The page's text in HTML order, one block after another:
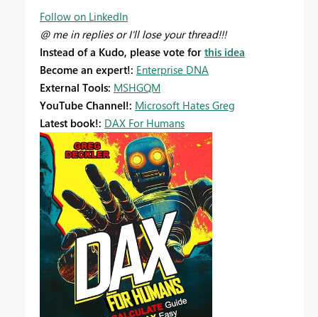
Follow on LinkedIn
@ me in replies or I'll lose your thread!!!
Instead of a Kudo, please vote for this idea
Become an expert!: Enterprise DNA
External Tools: MSHGQM
YouTube Channel!: Microsoft Hates Greg
Latest book!: DAX For Humans